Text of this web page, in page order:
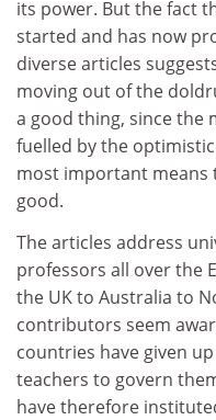
its power. But the fact
started and has now
diverse articles
moving out of the
a good thing, since the
fuelled by the
most important means
good.
The articles address
professors all over the
the UK to Australia to
contributors seem
countries have given
teachers to govern
have therefore